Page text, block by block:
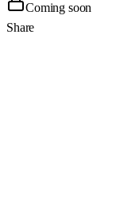
Coming soon
Share